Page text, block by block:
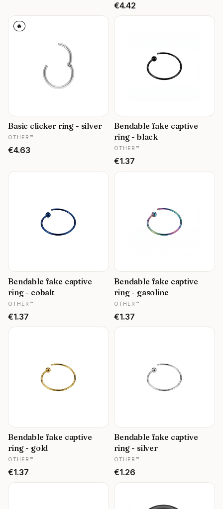
Price
€4.42
🔥
Basic clicker ring - silver
MANUFACTURER
OTHER™
Price
€4.63
Bendable fake captive
ring - black
MANUFACTURER
OTHER™
Price
€1.37
Bendable fake captive
ring - cobalt
MANUFACTURER
OTHER™
Price
€1.37
Bendable fake captive
ring - gasoline
MANUFACTURER
OTHER™
Price
€1.37
Bendable fake captive
ring - gold
MANUFACTURER
OTHER™
Price
€1.37
Bendable fake captive
ring - silver
MANUFACTURER
OTHER™
Price
€1.26